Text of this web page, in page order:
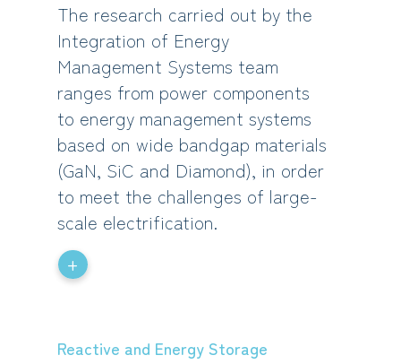
The research carried out by the
Integration of Energy
Management Systems team
ranges from power components
to energy management systems
based on wide bandgap materials
(GaN, SiC and Diamond), in order
to meet the challenges of large-
scale electrification.
+
Reactive and Energy Storage